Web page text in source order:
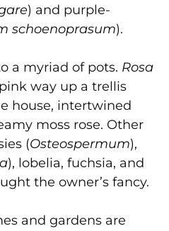
) and purple-
schoenoprasum).
a myriad of pots. Rosa
way up a trellis
house, intertwined
moss rose. Other
(Osteospermum),
), lobelia, fuchsia, and
the owner’s fancy.
and gardens are